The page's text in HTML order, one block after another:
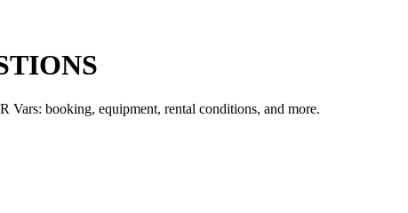
Vars: booking, equipment, rental conditions, and more.